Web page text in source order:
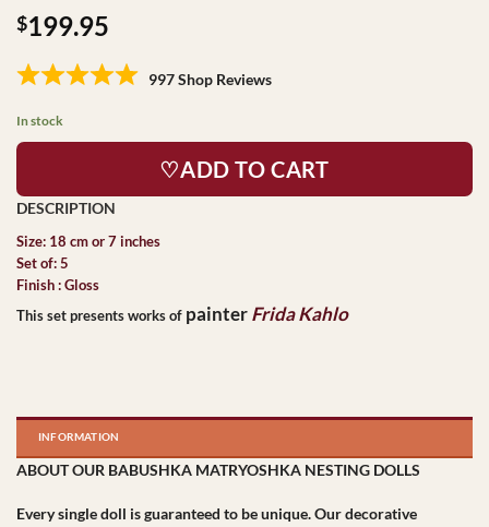
$199.95
997 Shop Reviews
In stock
♡ADD TO CART
Size: 18 cm or 7 inches
Set of: 5
Finish : Gloss
This set presents works of painterFrida Kahlo
INFORMATION
ABOUT OUR BABUSHKA MATRYOSHKA NESTING DOLLS
Every single doll is guaranteed to be unique. Our decorative